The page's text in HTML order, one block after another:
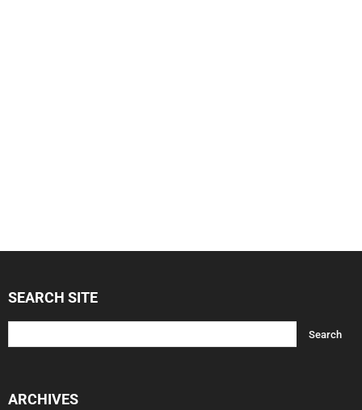
SEARCH SITE
ARCHIVES